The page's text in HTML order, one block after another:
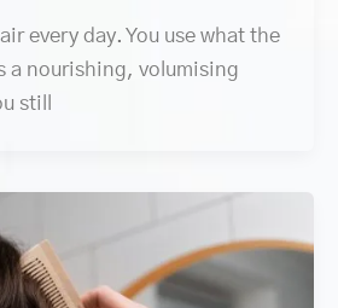
every day. You use what the
a nourishing, volumising
still